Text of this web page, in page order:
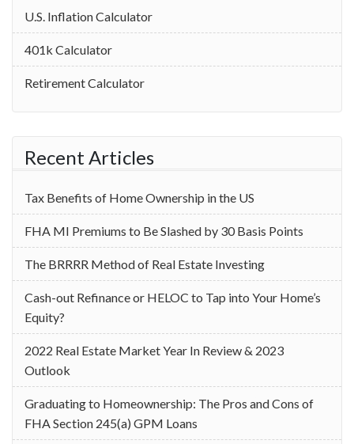
U.S. Inflation Calculator
401k Calculator
Retirement Calculator
Recent Articles
Tax Benefits of Home Ownership in the US
‌FHA MI Premiums to Be Slashed by 30 Basis Points
The BRRRR Method of Real Estate Investing
Cash-out Refinance or HELOC to Tap into Your Home’s
Equity?
2022 Real Estate Market Year In Review & 2023
Outlook
Graduating to Homeownership: The Pros and Cons of
FHA Section 245(a) GPM Loans